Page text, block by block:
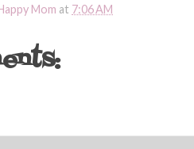
Mom at 7:06 AM